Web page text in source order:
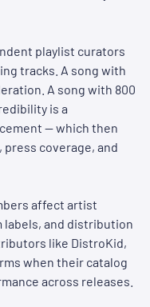
playlist curators
tracks. A song with
A song with 800
is a
— which then
coverage, and
affect artist
labels, and distribution
like DistroKid,
when their catalog
across releases.